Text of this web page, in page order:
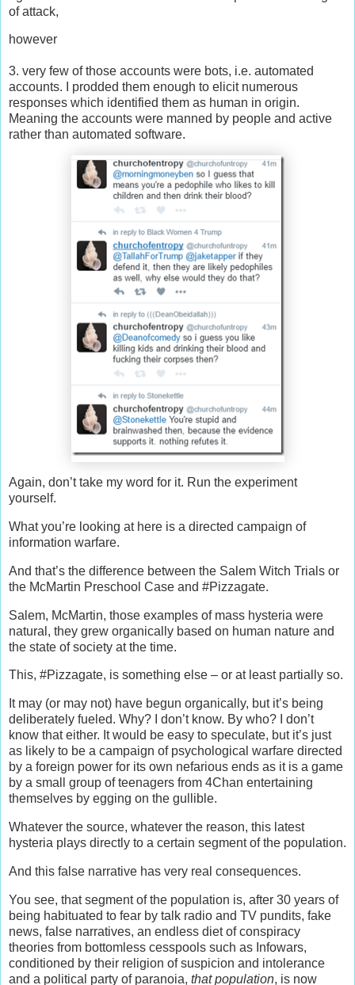
of attack,
however
3. very few of those accounts were bots, i.e. automated
accounts. I prodded them enough to elicit numerous
responses which identified them as human in origin.
Meaning the accounts were manned by people and active
rather than automated software.
Again, don’t take my word for it. Run the experiment
yourself.
What you’re looking at here is a directed campaign of
information warfare.
And that’s the difference between the Salem Witch Trials or
the McMartin Preschool Case and #Pizzagate.
Salem, McMartin, those examples of mass hysteria were
natural, they grew organically based on human nature and
the state of society at the time.
This, #Pizzagate, is something else – or at least partially so.
It may (or may not) have begun organically, but it’s being
deliberately fueled. Why? I don’t know. By who? I don’t
know that either. It would be easy to speculate, but it’s just
as likely to be a campaign of psychological warfare directed
by a foreign power for its own nefarious ends as it is a game
by a small group of teenagers from 4Chan entertaining
themselves by egging on the gullible.
Whatever the source, whatever the reason, this latest
hysteria plays directly to a certain segment of the population.
And this false narrative has very real consequences.
You see, that segment of the population is, after 30 years of
being habituated to fear by talk radio and TV pundits, fake
news, false narratives, an endless diet of conspiracy
theories from bottomless cesspools such as Infowars,
conditioned by their religion of suspicion and intolerance
and a political party of paranoia, that population, is now